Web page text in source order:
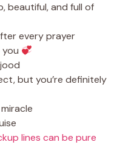
beautiful, and full of
every prayer
but you’re definitely
lines can be pure